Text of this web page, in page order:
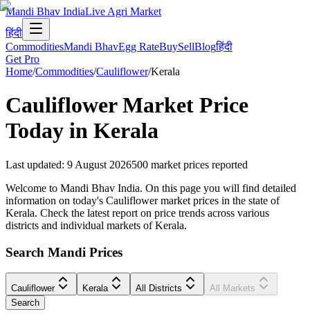
Mandi Bhav IndiaLive Agri Market
हिंदी
CommoditiesMandi BhavEgg RateBuySellBlogहिंदी
Get Pro
Home/Commodities/Cauliflower/Kerala
CauliflowerMarket Price
Today in Kerala
Last updated: 9 August 2026500 market prices reported
Welcome to Mandi Bhav India. On this page you will find detailed
information on today's Cauliflower market prices in the state of
Kerala. Check the latest report on price trends across various
districts and individual markets of Kerala.
Search Mandi Prices
Cauliflower Kerala All Districts
All Markets
Search